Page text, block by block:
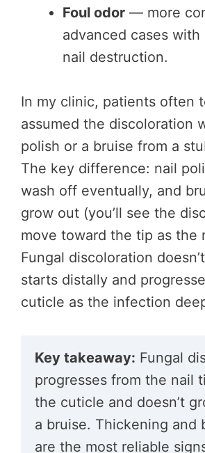
Foul odor — more
advanced cases
nail destruction.
In my clinic, patients often
assumed the discoloration
polish or a bruise from a
The key difference: nail
wash off eventually, and
grow out (you’ll see the
move toward the tip as the
Fungal discoloration
starts distally and
cuticle as the infection
Key takeaway: Fungal
progresses from the nail
the cuticle and doesn’t
a bruise. Thickening and
are the most reliable